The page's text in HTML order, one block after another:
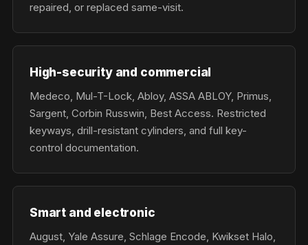
repaired, or replaced same-visit.
High-security and commercial
Medeco, Mul-T-Lock, Abloy, ASSA ABLOY, Primus,
Sargent, Corbin Russwin, Best Access. Restricted
keyways, drill-resistant cylinders, and full key-
control documentation.
Smart and electronic
August, Yale Assure, Schlage Encode, Kwikset Halo,